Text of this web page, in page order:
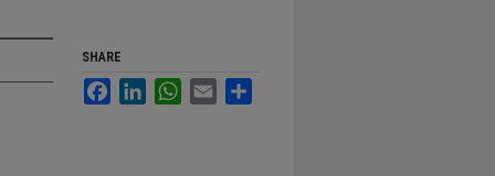
SHARE
FacebookLinkedInWhatsApp
Email